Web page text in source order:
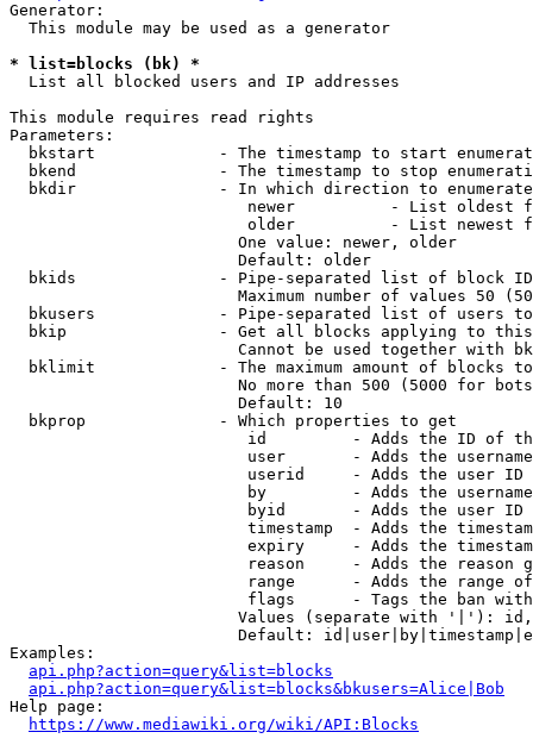
Generator:
  This module may be used as a generator
* list=blocks (bk) *
  List all blocked users and IP addresses
This module requires read rights
Parameters:
bkstart             - The timestamp to start
bkend               - The timestamp to stop
  bkdir               - In which direction to enumerate
newer          - List oldest
older          - List newest
                        One value: newer, older
                        Default: older
bkids               - Pipe-separated list of block
Maximum number of values 50
bkusers             - Pipe-separated list of users
bkip                - Get all blocks applying to
Cannot be used together with
bklimit             - The maximum amount of blocks
No more than 500 (5000 for
                        Default: 10
  bkprop              - Which properties to get
id         - Adds the ID of
user       - Adds the
userid     - Adds the user ID
by         - Adds the
byid       - Adds the user ID
timestamp  - Adds the
expiry     - Adds the
reason     - Adds the reason
range      - Adds the range
flags      - Tags the ban
Values (separate with '|'):
Default:
Examples:
api.php?action=query&list=blocks
api.php?action=query&list=blocks&bkusers=Alice|Bob
Help page:
https://www.mediawiki.org/wiki/API:Blocks